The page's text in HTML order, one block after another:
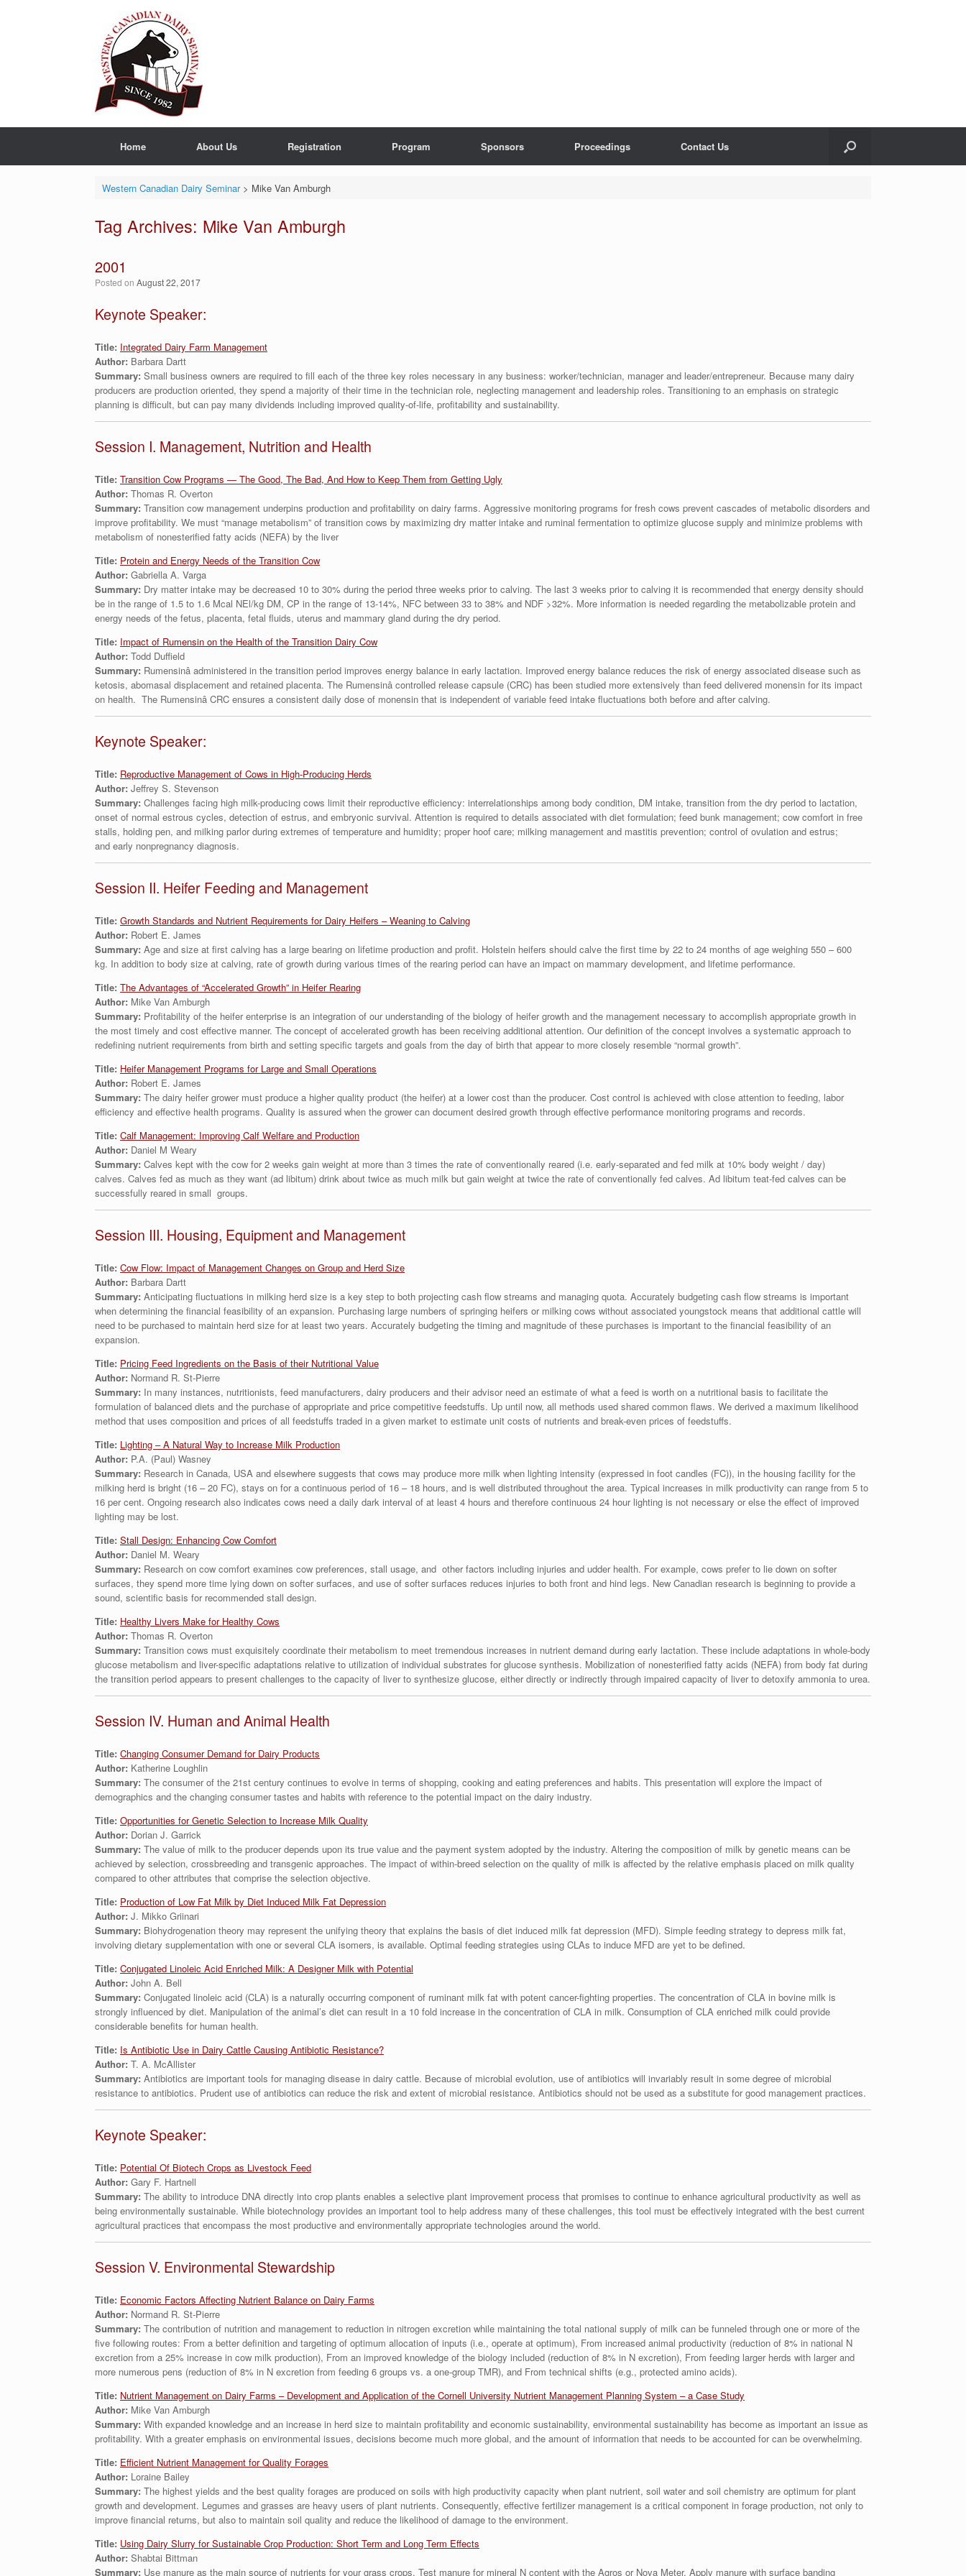
Home About Us Registration Program Sponsors Proceedings Contact Us
Western Canadian Dairy Seminar> Mike Van Amburgh
Tag Archives: Mike Van Amburgh
2001
Posted on August 22, 2017
Keynote Speaker:
Title: Integrated Dairy Farm Management
Author: Barbara Dartt
Summary: Small business owners are required to fill each of the three key roles necessary in any business: worker/technician, manager and leader/entrepreneur. Because many dairy
producers are production oriented, they spend a majority of their time in the technician role, neglecting management and leadership roles. Transitioning to an emphasis on strategic
planning is difficult, but can pay many dividends including improved quality-of-life, profitability and sustainability.
Session I. Management, Nutrition and Health
Title: Transition Cow Programs — The Good, The Bad, And How to Keep Them from Getting Ugly
Author: Thomas R. Overton
Summary: Transition cow management underpins production and profitability on dairy farms. Aggressive monitoring programs for fresh cows prevent cascades of metabolic disorders and
improve profitability. We must “manage metabolism” of transition cows by maximizing dry matter intake and ruminal fermentation to optimize glucose supply and minimize problems with
metabolism of nonesterified fatty acids (NEFA) by the liver
Title: Protein and Energy Needs of the Transition Cow
Author: Gabriella A. Varga
Summary: Dry matter intake may be decreased 10 to 30% during the period three weeks prior to calving. The last 3 weeks prior to calving it is recommended that energy density should
be in the range of 1.5 to 1.6 Mcal NEl/kg DM, CP in the range of 13-14%, NFC between 33 to 38% and NDF >32%. More information is needed regarding the metabolizable protein and
energy needs of the fetus, placenta, fetal fluids, uterus and mammary gland during the dry period.
Title: Impact of Rumensin on the Health of the Transition Dairy Cow
Author: Todd Duffield
Summary: Rumensinâ administered in the transition period improves energy balance in early lactation. Improved energy balance reduces the risk of energy associated disease such as
ketosis, abomasal displacement and retained placenta. The Rumensinâ controlled release capsule (CRC) has been studied more extensively than feed delivered monensin for its impact
on health. The Rumensinâ CRC ensures a consistent daily dose of monensin that is independent of variable feed intake fluctuations both before and after calving.
Keynote Speaker:
Title: Reproductive Management of Cows in High-Producing Herds
Author: Jeffrey S. Stevenson
Summary: Challenges facing high milk-producing cows limit their reproductive efficiency: interrelationships among body condition, DM intake, transition from the dry period to lactation,
onset of normal estrous cycles, detection of estrus, and embryonic survival. Attention is required to details associated with diet formulation; feed bunk management; cow comfort in free
stalls, holding pen, and milking parlor during extremes of temperature and humidity; proper hoof care; milking management and mastitis prevention; control of ovulation and estrus;
and early nonpregnancy diagnosis.
Session II. Heifer Feeding and Management
Title: Growth Standards and Nutrient Requirements for Dairy Heifers – Weaning to Calving
Author: Robert E. James
Summary: Age and size at first calving has a large bearing on lifetime production and profit. Holstein heifers should calve the first time by 22 to 24 months of age weighing 550 – 600
kg. In addition to body size at calving, rate of growth during various times of the rearing period can have an impact on mammary development, and lifetime performance.
Title: The Advantages of “Accelerated Growth” in Heifer Rearing
Author: Mike Van Amburgh
Summary: Profitability of the heifer enterprise is an integration of our understanding of the biology of heifer growth and the management necessary to accomplish appropriate growth in
the most timely and cost effective manner. The concept of accelerated growth has been receiving additional attention. Our definition of the concept involves a systematic approach to
redefining nutrient requirements from birth and setting specific targets and goals from the day of birth that appear to more closely resemble “normal growth”.
Title: Heifer Management Programs for Large and Small Operations
Author: Robert E. James
Summary: The dairy heifer grower must produce a higher quality product (the heifer) at a lower cost than the producer. Cost control is achieved with close attention to feeding, labor
efficiency and effective health programs. Quality is assured when the grower can document desired growth through effective performance monitoring programs and records.
Title: Calf Management: Improving Calf Welfare and Production
Author: Daniel M Weary
Summary: Calves kept with the cow for 2 weeks gain weight at more than 3 times the rate of conventionally reared (i.e. early-separated and fed milk at 10% body weight / day)
calves. Calves fed as much as they want (ad libitum) drink about twice as much milk but gain weight at twice the rate of conventionally fed calves. Ad libitum teat-fed calves can be
successfully reared in small groups.
Session III. Housing, Equipment and Management
Title: Cow Flow: Impact of Management Changes on Group and Herd Size
Author: Barbara Dartt
Summary: Anticipating fluctuations in milking herd size is a key step to both projecting cash flow streams and managing quota. Accurately budgeting cash flow streams is important
when determining the financial feasibility of an expansion. Purchasing large numbers of springing heifers or milking cows without associated youngstock means that additional cattle will
need to be purchased to maintain herd size for at least two years. Accurately budgeting the timing and magnitude of these purchases is important to the financial feasibility of an
expansion.
Title: Pricing Feed Ingredients on the Basis of their Nutritional Value
Author: Normand R. St-Pierre
Summary: In many instances, nutritionists, feed manufacturers, dairy producers and their advisor need an estimate of what a feed is worth on a nutritional basis to facilitate the
formulation of balanced diets and the purchase of appropriate and price competitive feedstuffs. Up until now, all methods used shared common flaws. We derived a maximum likelihood
method that uses composition and prices of all feedstuffs traded in a given market to estimate unit costs of nutrients and break-even prices of feedstuffs.
Title: Lighting – A Natural Way to Increase Milk Production
Author: P.A. (Paul) Wasney
Summary: Research in Canada, USA and elsewhere suggests that cows may produce more milk when lighting intensity (expressed in foot candles (FC)), in the housing facility for the
milking herd is bright (16 – 20 FC), stays on for a continuous period of 16 – 18 hours, and is well distributed throughout the area. Typical increases in milk productivity can range from 5 to
16 per cent. Ongoing research also indicates cows need a daily dark interval of at least 4 hours and therefore continuous 24 hour lighting is not necessary or else the effect of improved
lighting may be lost.
Title: Stall Design: Enhancing Cow Comfort
Author: Daniel M. Weary
Summary: Research on cow comfort examines cow preferences, stall usage, and other factors including injuries and udder health. For example, cows prefer to lie down on softer
surfaces, they spend more time lying down on softer surfaces, and use of softer surfaces reduces injuries to both front and hind legs. New Canadian research is beginning to provide a
sound, scientific basis for recommended stall design.
Title: Healthy Livers Make for Healthy Cows
Author: Thomas R. Overton
Summary: Transition cows must exquisitely coordinate their metabolism to meet tremendous increases in nutrient demand during early lactation. These include adaptations in whole-body
glucose metabolism and liver-specific adaptations relative to utilization of individual substrates for glucose synthesis. Mobilization of nonesterified fatty acids (NEFA) from body fat during
the transition period appears to present challenges to the capacity of liver to synthesize glucose, either directly or indirectly through impaired capacity of liver to detoxify ammonia to urea.
Session IV. Human and Animal Health
Title: Changing Consumer Demand for Dairy Products
Author: Katherine Loughlin
Summary: The consumer of the 21st century continues to evolve in terms of shopping, cooking and eating preferences and habits. This presentation will explore the impact of
demographics and the changing consumer tastes and habits with reference to the potential impact on the dairy industry.
Title: Opportunities for Genetic Selection to Increase Milk Quality
Author: Dorian J. Garrick
Summary: The value of milk to the producer depends upon its true value and the payment system adopted by the industry. Altering the composition of milk by genetic means can be
achieved by selection, crossbreeding and transgenic approaches. The impact of within-breed selection on the quality of milk is affected by the relative emphasis placed on milk quality
compared to other attributes that comprise the selection objective.
Title: Production of Low Fat Milk by Diet Induced Milk Fat Depression
Author: J. Mikko Griinari
Summary: Biohydrogenation theory may represent the unifying theory that explains the basis of diet induced milk fat depression (MFD). Simple feeding strategy to depress milk fat,
involving dietary supplementation with one or several CLA isomers, is available. Optimal feeding strategies using CLAs to induce MFD are yet to be defined.
Title: Conjugated Linoleic Acid Enriched Milk: A Designer Milk with Potential
Author: John A. Bell
Summary: Conjugated linoleic acid (CLA) is a naturally occurring component of ruminant milk fat with potent cancer-fighting properties. The concentration of CLA in bovine milk is
strongly influenced by diet. Manipulation of the animal’s diet can result in a 10 fold increase in the concentration of CLA in milk. Consumption of CLA enriched milk could provide
considerable benefits for human health.
Title: Is Antibiotic Use in Dairy Cattle Causing Antibiotic Resistance?
Author: T. A. McAllister
Summary: Antibiotics are important tools for managing disease in dairy cattle. Because of microbial evolution, use of antibiotics will invariably result in some degree of microbial
resistance to antibiotics. Prudent use of antibiotics can reduce the risk and extent of microbial resistance. Antibiotics should not be used as a substitute for good management practices.
Keynote Speaker:
Title: Potential Of Biotech Crops as Livestock Feed
Author: Gary F. Hartnell
Summary: The ability to introduce DNA directly into crop plants enables a selective plant improvement process that promises to continue to enhance agricultural productivity as well as
being environmentally sustainable. While biotechnology provides an important tool to help address many of these challenges, this tool must be effectively integrated with the best current
agricultural practices that encompass the most productive and environmentally appropriate technologies around the world.
Session V. Environmental Stewardship
Title: Economic Factors Affecting Nutrient Balance on Dairy Farms
Author: Normand R. St-Pierre
Summary: The contribution of nutrition and management to reduction in nitrogen excretion while maintaining the total national supply of milk can be funneled through one or more of the
five following routes: From a better definition and targeting of optimum allocation of inputs (i.e., operate at optimum), From increased animal productivity (reduction of 8% in national N
excretion from a 25% increase in cow milk production), From an improved knowledge of the biology included (reduction of 8% in N excretion), From feeding larger herds with larger and
more numerous pens (reduction of 8% in N excretion from feeding 6 groups vs. a one-group TMR), and From technical shifts (e.g., protected amino acids).
Title: Nutrient Management on Dairy Farms – Development and Application of the Cornell University Nutrient Management Planning System – a Case Study
Author: Mike Van Amburgh
Summary: With expanded knowledge and an increase in herd size to maintain profitability and economic sustainability, environmental sustainability has become as important an issue as
profitability. With a greater emphasis on environmental issues, decisions become much more global, and the amount of information that needs to be accounted for can be overwhelming.
Title: Efficient Nutrient Management for Quality Forages
Author: Loraine Bailey
Summary: The highest yields and the best quality forages are produced on soils with high productivity capacity when plant nutrient, soil water and soil chemistry are optimum for plant
growth and development. Legumes and grasses are heavy users of plant nutrients. Consequently, effective fertilizer management is a critical component in forage production, not only to
improve financial returns, but also to maintain soil quality and reduce the likelihood of damage to the environment.
Title: Using Dairy Slurry for Sustainable Crop Production: Short Term and Long Term Effects
Author: Shabtai Bittman
Summary: Use manure as the main source of nutrients for your grass crops. Test manure for mineral N content with the Agros or Nova Meter. Apply manure with surface banding